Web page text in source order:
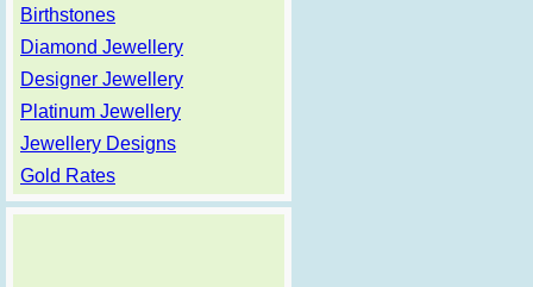
Birthstones
Diamond Jewellery
Designer Jewellery
Platinum Jewellery
Jewellery Designs
Gold Rates